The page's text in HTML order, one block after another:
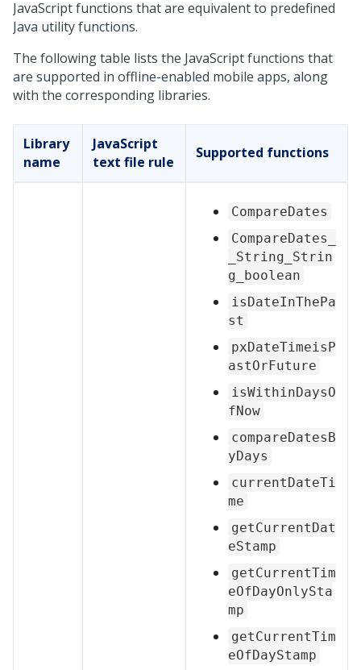
JavaScript functions that are equivalent to predefined
Java utility functions.
The following table lists the JavaScript functions that
are supported in offline-enabled mobile apps, along
with the corresponding libraries.
Library
name
JavaScript
text file rule
Supported functions
CompareDates
CompareDates_
_String_Strin
g_boolean
isDateInThePa
st
pxDateTimeisP
astOrFuture
isWithinDaysO
fNow
compareDatesB
yDays
currentDateTi
me
getCurrentDat
eStamp
getCurrentTim
eOfDayOnlySta
mp
getCurrentTim
eOfDayStamp